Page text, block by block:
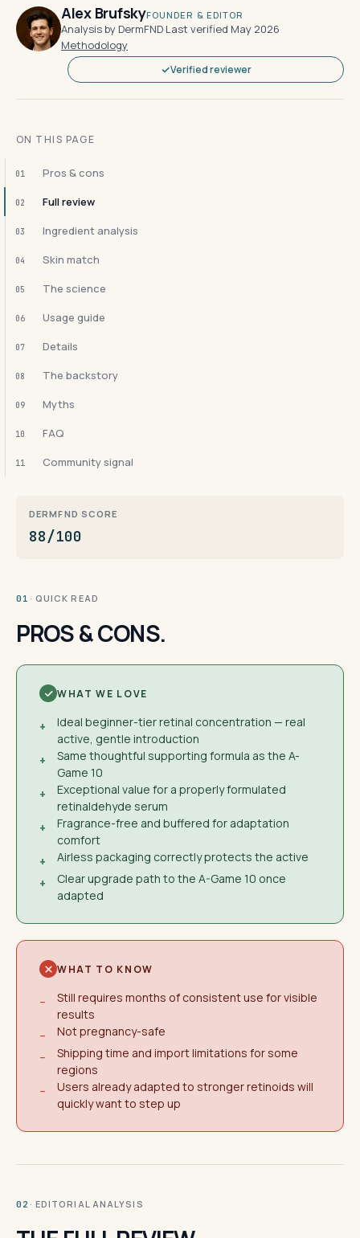
Alex BrufskyFOUNDER & EDITOR
Analysis by DermFND·Last verified May 2026·
Methodology
Verified reviewer
ON THIS PAGE
01 Pros & cons
02 Full review
03 Ingredient analysis
04 Skin match
05 The science
06 Usage guide
07 Details
08 The backstory
09 Myths
10 FAQ
11 Community signal
DERMFND SCORE
88/100
01 · QUICK READ
PROS & CONS.
WHAT WE LOVE
+
Ideal beginner-tier retinal concentration — real
active, gentle introduction
+
Same thoughtful supporting formula as the A-
Game 10
+
Exceptional value for a properly formulated
retinaldehyde serum
+
Fragrance-free and buffered for adaptation
comfort
+
Airless packaging correctly protects the active
+
Clear upgrade path to the A-Game 10 once
adapted
WHAT TO KNOW
−
Still requires months of consistent use for visible
results
−
Not pregnancy-safe
−
Shipping time and import limitations for some
regions
−
Users already adapted to stronger retinoids will
quickly want to step up
02 · EDITORIAL ANALYSIS